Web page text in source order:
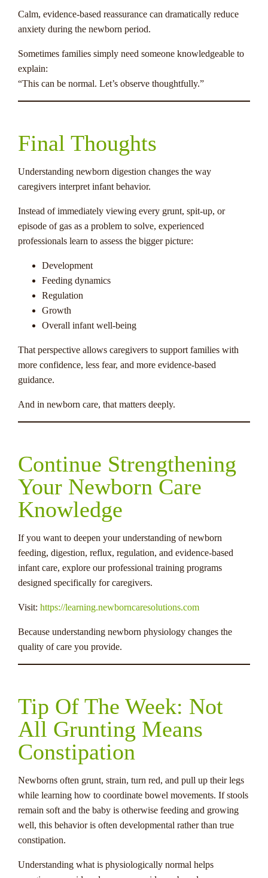
Calm, evidence-based reassurance can dramatically reduce
anxiety during the newborn period.
Sometimes families simply need someone knowledgeable to
explain:
“This can be normal. Let’s observe thoughtfully.”
Final Thoughts
Understanding newborn digestion changes the way
caregivers interpret infant behavior.
Instead of immediately viewing every grunt, spit-up, or
episode of gas as a problem to solve, experienced
professionals learn to assess the bigger picture:
Development
Feeding dynamics
Regulation
Growth
Overall infant well-being
That perspective allows caregivers to support families with
more confidence, less fear, and more evidence-based
guidance.
And in newborn care, that matters deeply.
Continue Strengthening
Your Newborn Care
Knowledge
If you want to deepen your understanding of newborn
feeding, digestion, reflux, regulation, and evidence-based
infant care, explore our professional training programs
designed specifically for caregivers.
Visit:https://learning.newborncaresolutions.com
Because understanding newborn physiology changes the
quality of care you provide.
Tip Of The Week: Not
All Grunting Means
Constipation
Newborns often grunt, strain, turn red, and pull up their legs
while learning how to coordinate bowel movements. If stools
remain soft and the baby is otherwise feeding and growing
well, this behavior is often developmental rather than true
constipation.
Understanding what is physiologically normal helps